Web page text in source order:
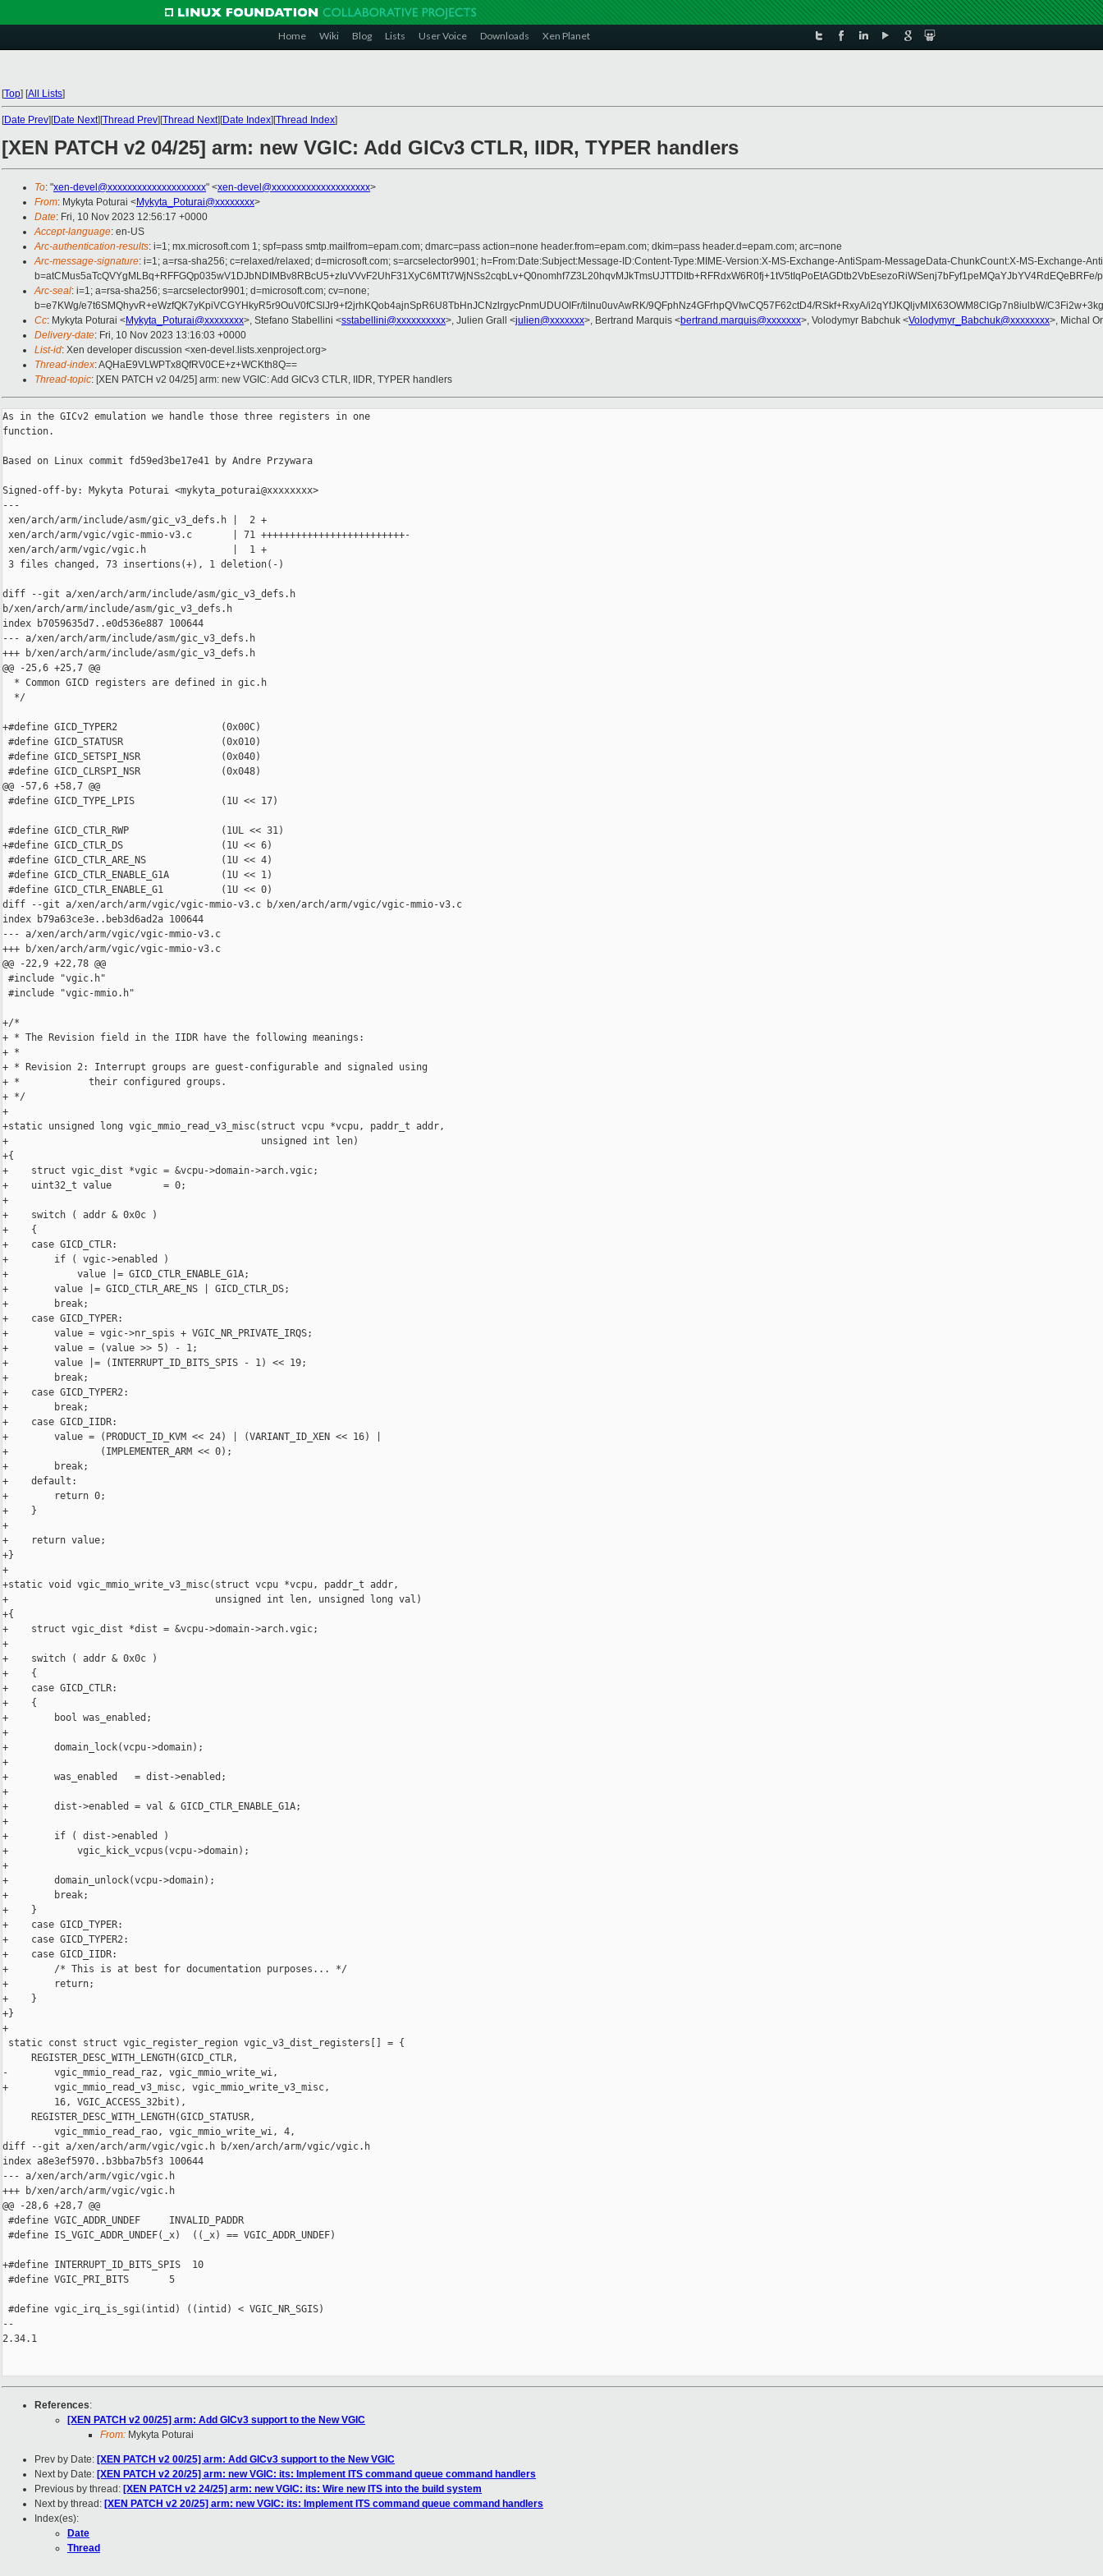
Home Wiki Blog Lists User Voice Downloads Xen Planet
[Top] [All Lists]
[Date Prev][Date Next][Thread Prev][Thread Next][Date Index][Thread Index]
[XEN PATCH v2 04/25] arm: new VGIC: Add GICv3 CTLR, IIDR, TYPER handlers
To: "xen-devel@xxxxxxxxxxxxxxxxxxxx" <xen-devel@xxxxxxxxxxxxxxxxxxxx>
From: Mykyta Poturai <Mykyta_Poturai@xxxxxxxx>
Date: Fri, 10 Nov 2023 12:56:17 +0000
Accept-language: en-US
Arc-authentication-results: i=1; mx.microsoft.com 1; spf=pass smtp.mailfrom=epam.com; dmarc=pass action=none header.from=epam.com; dkim=pass header.d=epam.com; arc=none
Arc-message-signature: i=1; a=rsa-sha256; c=relaxed/relaxed; d=microsoft.com; s=arcselector9901; h=From:Date:Subject:Message-ID:Content-Type:MIME-Version:X-MS-Exchange-AntiSpam-MessageData-ChunkCount:X-MS-
Arc-seal: i=1; a=rsa-sha256; s=arcselector9901; d=microsoft.com; cv=none;
b=e7KWg/e7t6SMQhyvR+eWzfQK7yKpiVCGYHkyR5r9OuV0fCSlJr9+f2jrhKQob4ajnSpR6U8TbHnJCNzlrgycPnmUDUOIFr/tiInu0uvAwRK/9QFphNz4GFrhpQVIwCQ57F62ctD4/RSkf+RxyA/i2qYfJKQljvMIX63OWM8ClGp7n8iulbW/
Cc: Mykyta Poturai <Mykyta_Poturai@xxxxxxxx>, Stefano Stabellini <sstabellini@xxxxxxxxxx>, Julien Grall <julien@xxxxxxx>, Bertrand Marquis <bertrand.marquis@xxxxxxx>, Volodymyr Babchuk <Volodymyr_Babchuk@xxxxxxxx>, Michal
Delivery-date: Fri, 10 Nov 2023 13:16:03 +0000
List-id: Xen developer discussion <xen-devel.lists.xenproject.org>
Thread-index: AQHaE9VLWPTx8QfRV0CE+z+WCKth8Q==
Thread-topic: [XEN PATCH v2 04/25] arm: new VGIC: Add GICv3 CTLR, IIDR, TYPER handlers
As in the GICv2 emulation we handle those three registers in one
function.
Based on Linux commit fd59ed3be17e41 by Andre Przywara
Signed-off-by: Mykyta Poturai <mykyta_poturai@xxxxxxxx>
---
xen/arch/arm/include/asm/gic_v3_defs.h |  2 +
xen/arch/arm/vgic/vgic-mmio-v3.c       | 71 +++++++++++++++++++++++++-
xen/arch/arm/vgic/vgic.h               |  1 +
3 files changed, 73 insertions(+), 1 deletion(-)
diff --git a/xen/arch/arm/include/asm/gic_v3_defs.h
b/xen/arch/arm/include/asm/gic_v3_defs.h
index b7059635d7..e0d536e887 100644
--- a/xen/arch/arm/include/asm/gic_v3_defs.h
+++ b/xen/arch/arm/include/asm/gic_v3_defs.h
@@ -25,6 +25,7 @@
  * Common GICD registers are defined in gic.h
  */
+#define GICD_TYPER2                  (0x00C)
#define GICD_STATUSR                 (0x010)
#define GICD_SETSPI_NSR              (0x040)
#define GICD_CLRSPI_NSR              (0x048)
@@ -57,6 +58,7 @@
#define GICD_TYPE_LPIS               (1U << 17)
#define GICD_CTLR_RWP                (1UL << 31)
+#define GICD_CTLR_DS                 (1U << 6)
#define GICD_CTLR_ARE_NS             (1U << 4)
#define GICD_CTLR_ENABLE_G1A         (1U << 1)
#define GICD_CTLR_ENABLE_G1          (1U << 0)
diff --git a/xen/arch/arm/vgic/vgic-mmio-v3.c b/xen/arch/arm/vgic/vgic-mmio-v3.c
index b79a63ce3e..beb3d6ad2a 100644
--- a/xen/arch/arm/vgic/vgic-mmio-v3.c
+++ b/xen/arch/arm/vgic/vgic-mmio-v3.c
@@ -22,9 +22,78 @@
#include "vgic.h"
#include "vgic-mmio.h"
+/*
+ * The Revision field in the IIDR have the following meanings:
+ *
+ * Revision 2: Interrupt groups are guest-configurable and signaled using
+ *            their configured groups.
+ */
+
+static unsigned long vgic_mmio_read_v3_misc(struct vcpu *vcpu, paddr_t addr,
+                                            unsigned int len)
+{
+    struct vgic_dist *vgic = &vcpu->domain->arch.vgic;
+    uint32_t value         = 0;
+
+    switch ( addr & 0x0c )
+    {
+    case GICD_CTLR:
+        if ( vgic->enabled )
+            value |= GICD_CTLR_ENABLE_G1A;
+        value |= GICD_CTLR_ARE_NS | GICD_CTLR_DS;
+        break;
+    case GICD_TYPER:
+        value = vgic->nr_spis + VGIC_NR_PRIVATE_IRQS;
+        value = (value >> 5) - 1;
+        value |= (INTERRUPT_ID_BITS_SPIS - 1) << 19;
+        break;
+    case GICD_TYPER2:
+        break;
+    case GICD_IIDR:
+        value = (PRODUCT_ID_KVM << 24) | (VARIANT_ID_XEN << 16) |
+                (IMPLEMENTER_ARM << 0);
+        break;
+    default:
+        return 0;
+    }
+
+    return value;
+}
+
+static void vgic_mmio_write_v3_misc(struct vcpu *vcpu, paddr_t addr,
+                                    unsigned int len, unsigned long val)
+{
+    struct vgic_dist *dist = &vcpu->domain->arch.vgic;
+
+    switch ( addr & 0x0c )
+    {
+    case GICD_CTLR:
+    {
+        bool was_enabled;
+
+        domain_lock(vcpu->domain);
+
+        was_enabled   = dist->enabled;
+
+        dist->enabled = val & GICD_CTLR_ENABLE_G1A;
+
+        if ( dist->enabled )
+            vgic_kick_vcpus(vcpu->domain);
+
+        domain_unlock(vcpu->domain);
+        break;
+    }
+    case GICD_TYPER:
+    case GICD_TYPER2:
+    case GICD_IIDR:
+        /* This is at best for documentation purposes... */
+        return;
+    }
+}
+
static const struct vgic_register_region vgic_v3_dist_registers[] = {
     REGISTER_DESC_WITH_LENGTH(GICD_CTLR,
-        vgic_mmio_read_raz, vgic_mmio_write_wi,
+        vgic_mmio_read_v3_misc, vgic_mmio_write_v3_misc,
         16, VGIC_ACCESS_32bit),
     REGISTER_DESC_WITH_LENGTH(GICD_STATUSR,
         vgic_mmio_read_rao, vgic_mmio_write_wi, 4,
diff --git a/xen/arch/arm/vgic/vgic.h b/xen/arch/arm/vgic/vgic.h
index a8e3ef5970..b3bba7b5f3 100644
--- a/xen/arch/arm/vgic/vgic.h
+++ b/xen/arch/arm/vgic/vgic.h
@@ -28,6 +28,7 @@
#define VGIC_ADDR_UNDEF     INVALID_PADDR
#define IS_VGIC_ADDR_UNDEF(_x)  ((_x) == VGIC_ADDR_UNDEF)
+#define INTERRUPT_ID_BITS_SPIS  10
#define VGIC_PRI_BITS       5
#define vgic_irq_is_sgi(intid) ((intid) < VGIC_NR_SGIS)
--
2.34.1
References:
[XEN PATCH v2 00/25] arm: Add GICv3 support to the New VGIC
From: Mykyta Poturai
Prev by Date: [XEN PATCH v2 00/25] arm: Add GICv3 support to the New VGIC
Next by Date: [XEN PATCH v2 20/25] arm: new VGIC: its: Implement ITS command queue command handlers
Previous by thread: [XEN PATCH v2 24/25] arm: new VGIC: its: Wire new ITS into the build system
Next by thread: [XEN PATCH v2 20/25] arm: new VGIC: its: Implement ITS command queue command handlers
Index(es):
Date
Thread